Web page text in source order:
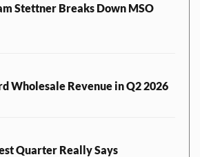
Stettner Breaks Down MSO
Wholesale Revenue in Q2 2026
Quarter Really Says